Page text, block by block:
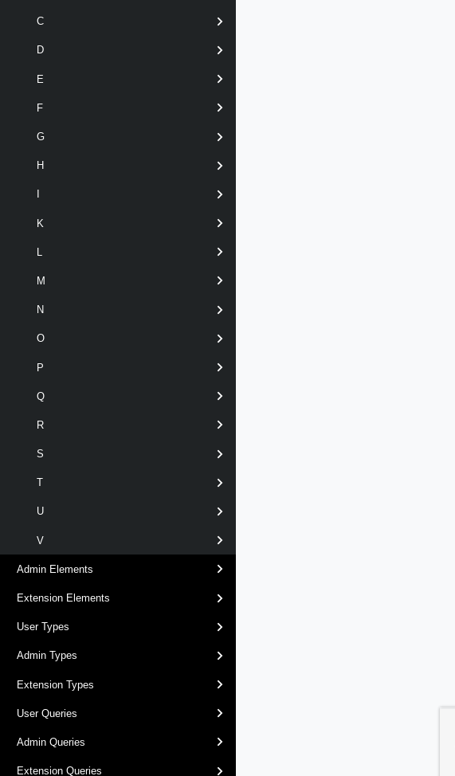
C
D
E
F
G
H
K
M
N
O
P
Q
R
S
T
U
V
Admin Elements
Extension Elements
User Types
Admin Types
Extension Types
User Queries
Admin Queries
Extension Queries